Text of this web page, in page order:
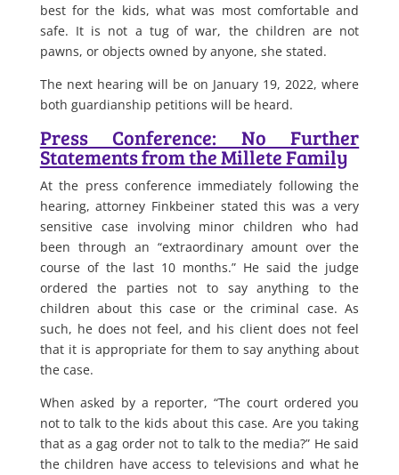
best for the kids, what was most comfortable and
safe. It is not a tug of war, the children are not
pawns, or objects owned by anyone, she stated.
The next hearing will be on January 19, 2022, where
both guardianship petitions will be heard.
Press Conference: No Further
Statements from the Millete Family
At the press conference immediately following the
hearing, attorney Finkbeiner stated this was a very
sensitive case involving minor children who had
been through an “extraordinary amount over the
course of the last 10 months.” He said the judge
ordered the parties not to say anything to the
children about this case or the criminal case. As
such, he does not feel, and his client does not feel
that it is appropriate for them to say anything about
the case.
When asked by a reporter, “The court ordered you
not to talk to the kids about this case. Are you taking
that as a gag order not to talk to the media?” He said
the children have access to televisions and what he